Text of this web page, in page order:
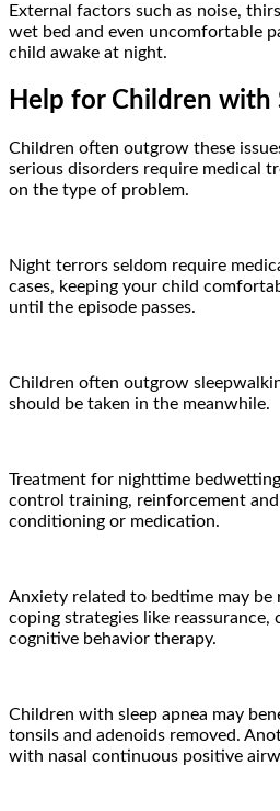
External factors such as noise,
wet bed and even uncomfortable
child awake at night.
Help for Children with
Children often outgrow these
serious disorders require medical
on the type of problem.
Night terrors seldom require
cases, keeping your child
until the episode passes.
Children often outgrow
should be taken in the meanwhile.
Treatment for nighttime
control training, reinforcement
conditioning or medication.
Anxiety related to bedtime may be
coping strategies like reassurance,
cognitive behavior therapy.
Children with sleep apnea may
tonsils and adenoids removed.
with nasal continuous positive